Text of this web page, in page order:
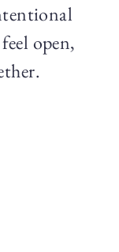
open,